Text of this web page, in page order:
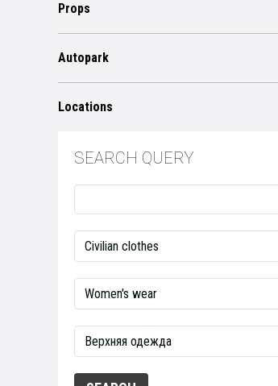
Props
Autopark
Locations
SEARCH QUERY